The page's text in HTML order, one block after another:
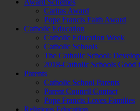
Caritas Award
Pope Francis Faith Award
Catholic Education
Catholic Education Week
Catholic Schools
The Catholic School:
2018-Catholic Schools Good
Parents
Catholic School Parents
Parent Council Contact
Pope Francis Loves Families
Religious Education